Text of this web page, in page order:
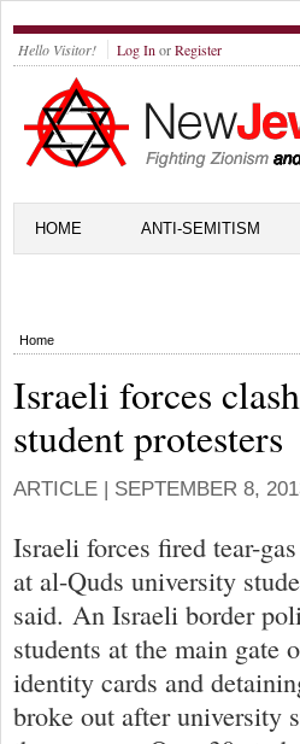
Hello Visitor! Log In orRegister
HOME ANTI-SEMITISM
Home
Israeli forces
student protesters
ARTICLE | SEPTEMBER 8,
Israeli forces fired tear-
at al-Quds university
said. An Israeli border
students at the main
identity cards and
broke out after university